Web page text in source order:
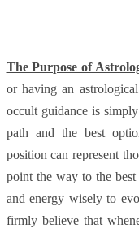
The Purpose of
or having an
occult guidance is
path and the best
position can represent
point the way to the
and energy wisely to
firmly believe that